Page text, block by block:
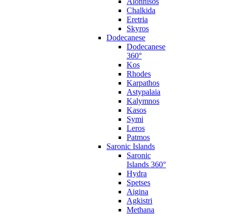
Chalkida
Eretria
Skyros
Dodecanese
Dodecanese
360°
Kos
Rhodes
Karpathos
Astypalaia
Kalymnos
Kasos
Symi
Leros
Patmos
Saronic Islands
Saronic
Islands 360°
Hydra
Spetses
Aigina
Agkistri
Methana